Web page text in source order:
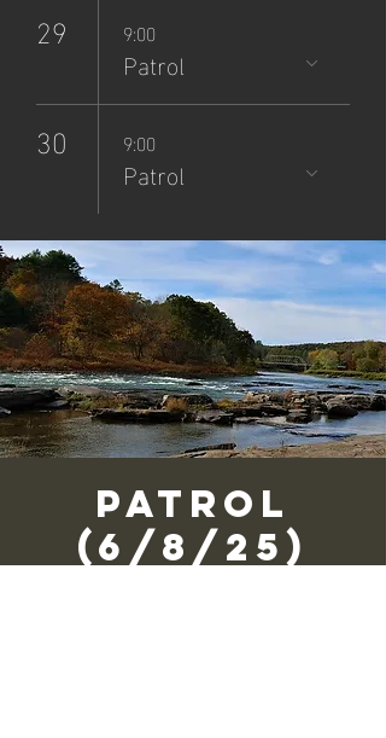
29 9:00
Patrol
30 9:00
Patrol
Patrol
(6/8/25)